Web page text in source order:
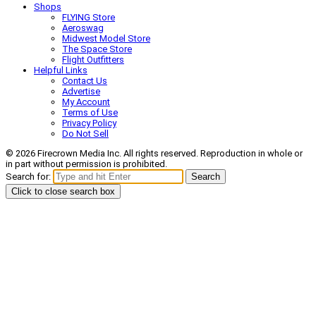
Shops
FLYING Store
Aeroswag
Midwest Model Store
The Space Store
Flight Outfitters
Helpful Links
Contact Us
Advertise
My Account
Terms of Use
Privacy Policy
Do Not Sell
© 2026 Firecrown Media Inc. All rights reserved. Reproduction in whole or
in part without permission is prohibited.
Search for:
Search
Click to close search box